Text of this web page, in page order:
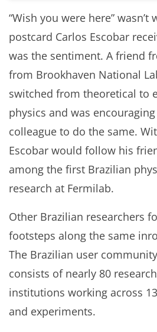
“Wish you were here”
postcard Carlos Escobar
was the sentiment. A friend
from Brookhaven National
switched from theoretical to
physics and was
colleague to do the same.
Escobar would follow his
among the first Brazilian
research at Fermilab.
Other Brazilian researchers
footsteps along the same
The Brazilian user
consists of nearly 80
institutions working across
and experiments.